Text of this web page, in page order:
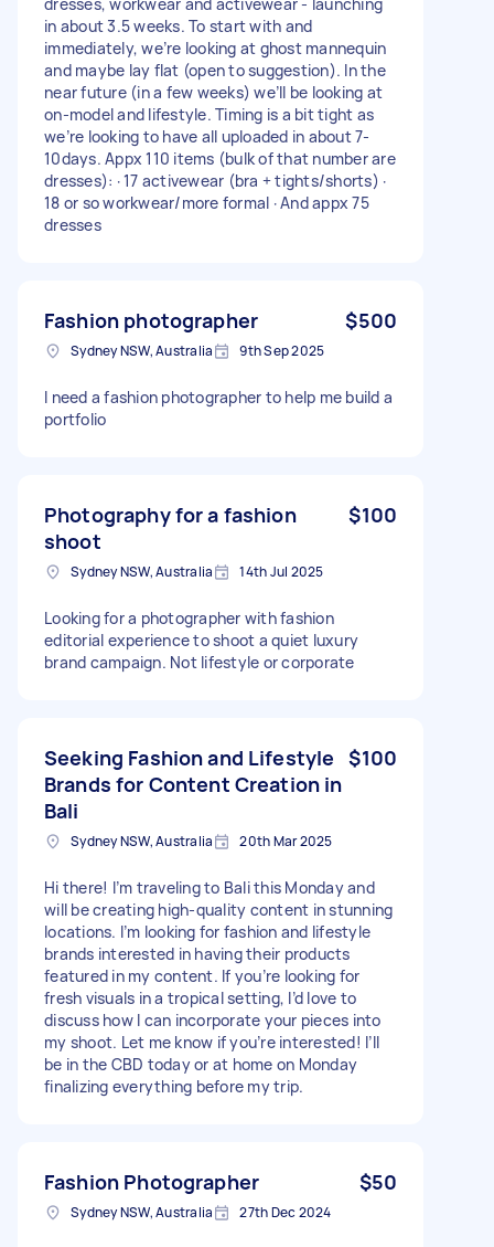
in about 3.5 weeks. To start with and
immediately, we’re looking at ghost mannequin
and maybe lay flat (open to suggestion). In the
near future (in a few weeks) we’ll be looking at
on-model and lifestyle. Timing is a bit tight as
we’re looking to have all uploaded in about 7-
10days. Appx 110 items (bulk of that number are
dresses): · 17 activewear (bra + tights/shorts) ·
18 or so workwear/more formal · And appx 75
dresses
Fashion photographer $500
Sydney NSW, Australia 9th Sep 2025
I need a fashion photographer to help me build a
portfolio
Photography for a fashion
shoot
$100
Sydney NSW, Australia 14th Jul 2025
Looking for a photographer with fashion
editorial experience to shoot a quiet luxury
brand campaign. Not lifestyle or corporate
Seeking Fashion and Lifestyle
Brands for Content Creation in
Bali
$100
Sydney NSW, Australia 20th Mar 2025
Hi there! I’m traveling to Bali this Monday and
will be creating high-quality content in stunning
locations. I’m looking for fashion and lifestyle
brands interested in having their products
featured in my content. If you’re looking for
fresh visuals in a tropical setting, I’d love to
discuss how I can incorporate your pieces into
my shoot. Let me know if you’re interested! I’ll
be in the CBD today or at home on Monday
finalizing everything before my trip.
Fashion Photographer $50
Sydney NSW, Australia 27th Dec 2024